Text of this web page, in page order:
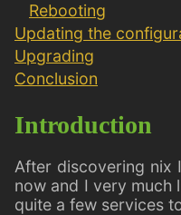
Rebooting
Updating the
Upgrading
Conclusion
Introduction
After discovering nix
now and I very much
quite a few services